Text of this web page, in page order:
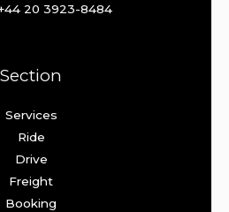
20 3923-8484
Section
Services
Ride
Drive
Freight
Booking